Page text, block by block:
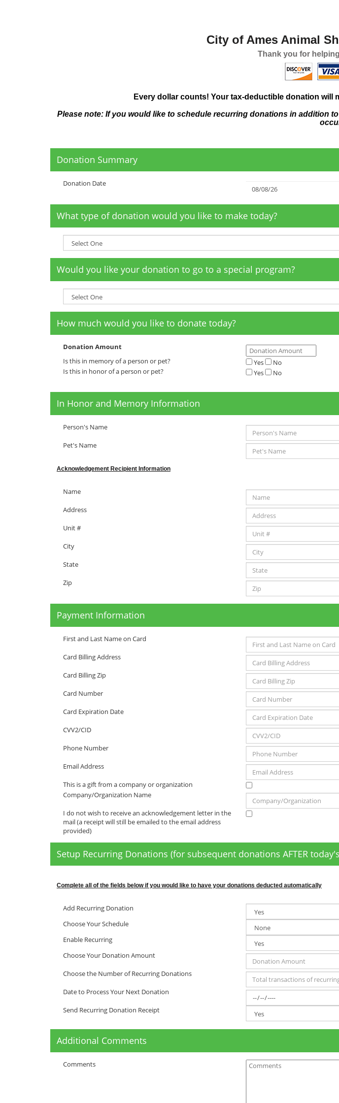
City of Ames Animal
Thank you for
Every dollar counts! Your tax-deductible donation will
Please note: If you would like to schedule recurring donations in addition
Donation Summary
Donation Date
What type of donation would you like to make today?
Would you like your donation to go to a special program?
How much would you like to donate today?
Donation Amount
Is this in memory of a person or pet?
Yes
No
Is this in honor of a person or pet?
Yes No
In Honor and Memory Information
Person's Name
Pet's Name
Acknowledgement Recipient Information
Name
Address
Unit #
City
State
Zip
Payment Information
First and Last Name on Card
Card Billing Address
Card Billing Zip
Card Number
Card Expiration Date
CVV2/CID
Phone Number
Email Address
This is a gift from a company or organization
Company/Organization Name
I do not wish to receive an acknowledgement letter in the
mail (a receipt will still be emailed to the email address
provided)
Setup Recurring Donations (for subsequent donations AFTER
Complete all of the fields below if you would like to have your donations deducted automatically
Add Recurring Donation
Choose Your Schedule
Enable Recurring
Choose Your Donation Amount
Choose the Number of Recurring Donations
Date to Process Your Next Donation
Send Recurring Donation Receipt
Additional Comments
Comments